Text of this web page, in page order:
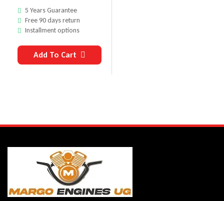
5 Years Guarantee
Free 90 days return
Installment options
Add To Cart